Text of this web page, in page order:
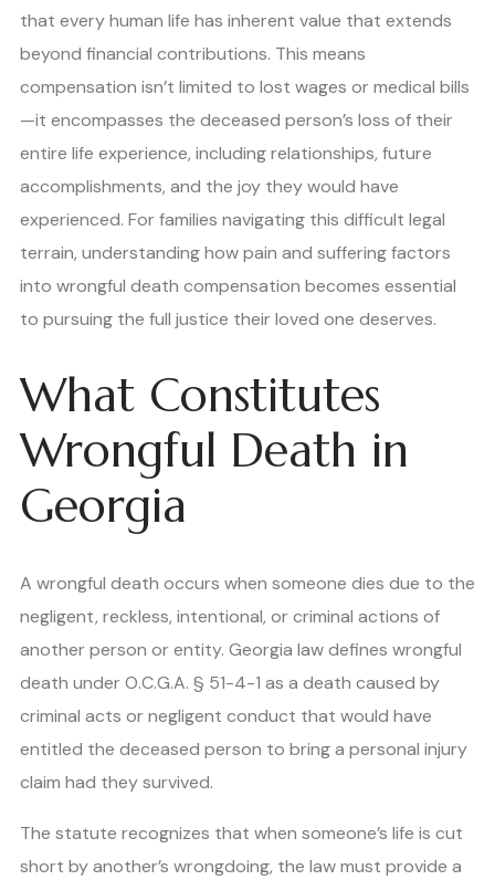
that every human life has inherent value that extends
beyond financial contributions. This means
compensation isn’t limited to lost wages or medical bills
—it encompasses the deceased person’s loss of their
entire life experience, including relationships, future
accomplishments, and the joy they would have
experienced. For families navigating this difficult legal
terrain, understanding how pain and suffering factors
into wrongful death compensation becomes essential
to pursuing the full justice their loved one deserves.
What Constitutes
Wrongful Death in
Georgia
A wrongful death occurs when someone dies due to the
negligent, reckless, intentional, or criminal actions of
another person or entity. Georgia law defines wrongful
death under O.C.G.A. § 51-4-1 as a death caused by
criminal acts or negligent conduct that would have
entitled the deceased person to bring a personal injury
claim had they survived.
The statute recognizes that when someone’s life is cut
short by another’s wrongdoing, the law must provide a